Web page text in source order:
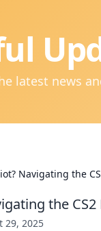
latest news
Navigating the
the
29, 2025